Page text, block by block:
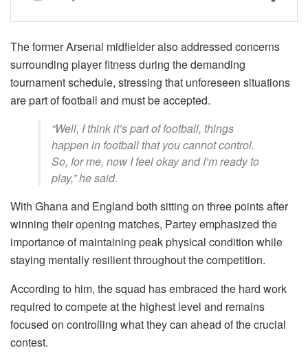
The former Arsenal midfielder also addressed concerns
surrounding player fitness during the demanding
tournament schedule, stressing that unforeseen situations
are part of football and must be accepted.
“Well, I think it’s part of football, things
happen in football that you cannot control.
So, for me, now I feel okay and I’m ready to
play,” he said.
With Ghana and England both sitting on three points after
winning their opening matches, Partey emphasized the
importance of maintaining peak physical condition while
staying mentally resilient throughout the competition.
According to him, the squad has embraced the hard work
required to compete at the highest level and remains
focused on controlling what they can ahead of the crucial
contest.